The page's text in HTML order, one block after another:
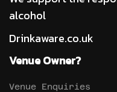
alcohol
Drinkaware.co.uk
Venue Owner?
Venue Enquiries